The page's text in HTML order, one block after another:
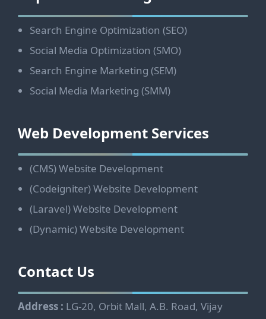
Search Engine Optimization (SEO)
Social Media Optimization (SMO)
Search Engine Marketing (SEM)
Social Media Marketing (SMM)
Web Development Services
(CMS) Website Development
(Codeigniter) Website Development
(Laravel) Website Development
(Dynamic) Website Development
Contact Us
Address : LG-20, Orbit Mall, A.B. Road, Vijay